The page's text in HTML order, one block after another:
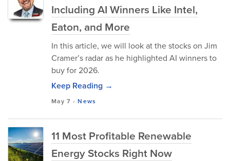
Including AI Winners Like Intel,
Eaton, and More
In this article, we will look at the stocks on Jim
Cramer’s radar as he highlighted AI winners to
buy for 2026.
Keep Reading →
May 7 -News
11 Most Profitable Renewable
Energy Stocks Right Now